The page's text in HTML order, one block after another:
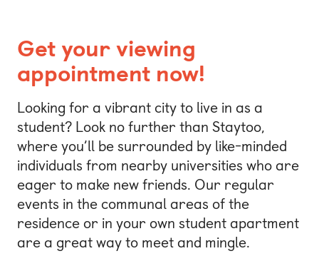
Get your viewing
appointment now!
Looking for a vibrant city to live in as a
student? Look no further than Staytoo,
where you’ll be surrounded by like-minded
individuals from nearby universities who are
eager to make new friends. Our regular
events in the communal areas of the
residence or in your own student apartment
are a great way to meet and mingle.